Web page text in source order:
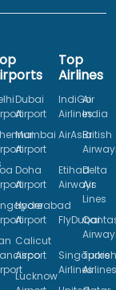
Dubai
Airport
Mumbai
Airport
Doha
Airport
Hyderabad
Airport
Calicut
Airport
Lucknow
Top
Airlines
IndiGo
Airlines
Air
India
AirAsiaBritish
Etihad
Airways
Delta
Air
Lines
FlyDubai
Singapore
Airlines
Turkish
Airlines